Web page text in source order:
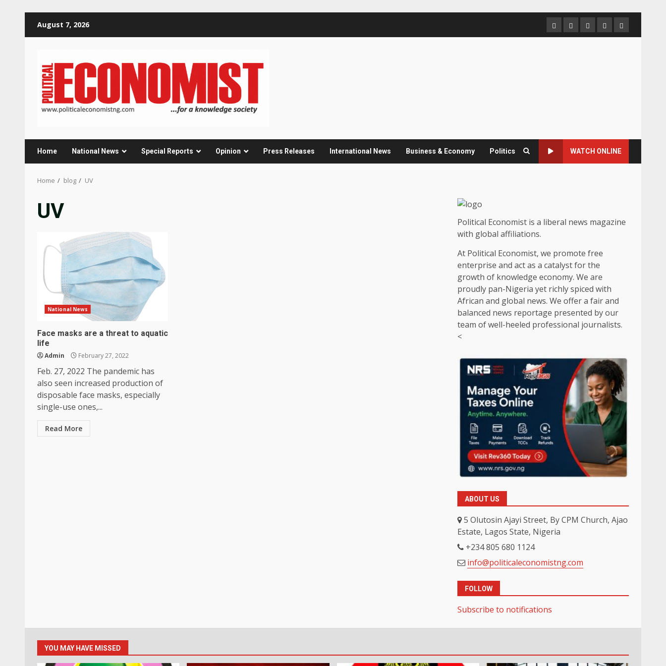
August 7, 2026 HomeAbout
us
Contact
us
Newsletter
Privacy
Policy
Home National News Special Reports Opinion Press Releases International News Business & Economy Politics WATCH ONLINE
Home blog UV
UV
National News
Face masks are a threat to aquatic
life
Admin February 27, 2022
Feb. 27, 2022 The pandemic has
also seen increased production of
disposable face masks, especially
single-use ones,...
Read More
Political Economist is a liberal news magazine
with global affiliations.
At Political Economist, we promote free
enterprise and act as a catalyst for the
growth of knowledge economy. We are
proudly pan-Nigeria yet richly spiced with
African and global news. We offer a fair and
balanced news reportage presented by our
team of well-heeled professional journalists.
<
ABOUT US
5 Olutosin Ajayi Street, By CPM Church, Ajao
Estate, Lagos State, Nigeria
+234 805 680 1124
info@politicaleconomistng.com
FOLLOW
Subscribe to notifications
YOU MAY HAVE MISSED